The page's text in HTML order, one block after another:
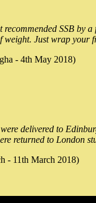
SSB by
weight. Just wrap your
- 4th May 2018)
delivered to
returned to London
- 11th March 2018)